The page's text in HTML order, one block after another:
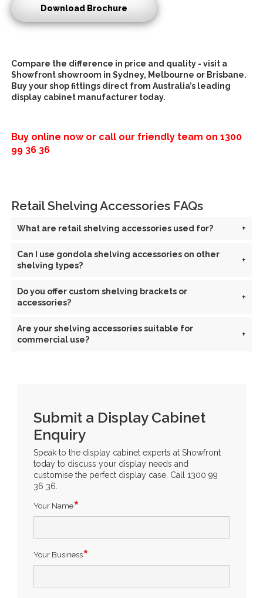
Download Brochure
Compare the difference in price and quality - visit a
Showfront showroom in Sydney, Melbourne or Brisbane.
Buy yourshop fittings direct from Australia’s leading
display cabinet manufacturer today.
Buy online now or call our friendly team on1300
99 36 36
Retail Shelving Accessories FAQs
What are retail shelving accessories used for? +
Can I use gondola shelving accessories on other
shelving types?
+
Do you offer custom shelving brackets or
accessories?
+
Are your shelving accessories suitable for
commercial use?
+
Submit a Display Cabinet
Enquiry
Speak to the display cabinet experts at Showfront
today to discuss your display needs and
customise the perfect display case. Call 1300 99
36 36.
Your Name
Your Business